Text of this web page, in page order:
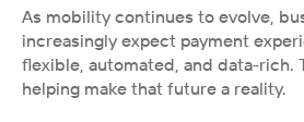
As mobility continues to evolve,
increasingly expect payment
flexible, automated, and data-rich.
helping make that future a reality.